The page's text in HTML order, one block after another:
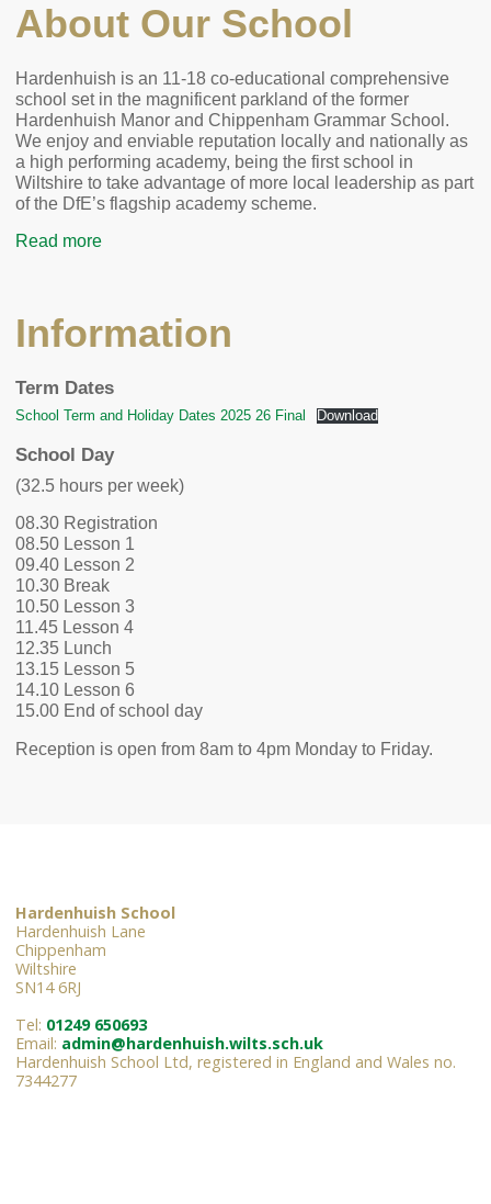
About Our School
Hardenhuish is an 11-18 co-educational comprehensive
school set in the magnificent parkland of the former
Hardenhuish Manor and Chippenham Grammar School.
We enjoy and enviable reputation locally and nationally as
a high performing academy, being the first school in
Wiltshire to take advantage of more local leadership as part
of the DfE’s flagship academy scheme.
Read more
Information
Term Dates
School Term and Holiday Dates 2025 26 Final Download
School Day
(32.5 hours per week)
08.30 Registration
08.50 Lesson 1
09.40 Lesson 2
10.30 Break
10.50 Lesson 3
11.45 Lesson 4
12.35 Lunch
13.15 Lesson 5
14.10 Lesson 6
15.00 End of school day
Reception is open from 8am to 4pm Monday to Friday.
Hardenhuish School
Hardenhuish Lane
Chippenham
Wiltshire
SN14 6RJ
Tel: 01249 650693
Email: admin@hardenhuish.wilts.sch.uk
Hardenhuish School Ltd, registered in England and Wales no.
7344277